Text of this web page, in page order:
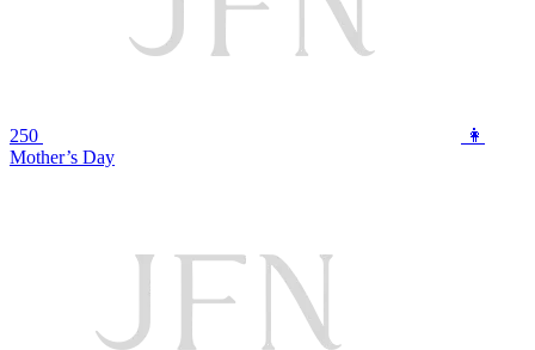
250
👩
Mother’s Day